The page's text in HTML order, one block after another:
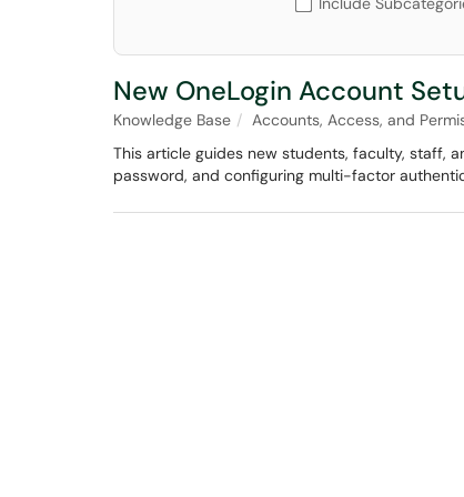
New OneLogin Account
Knowledge Base
Accounts, Access, and
This article guides new students, faculty, staff,
password, and configuring multi-factor